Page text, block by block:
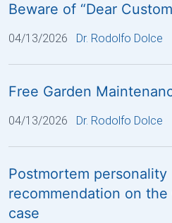
Beware of “Dear
04/13/2026 Dr. Rodolfo Dolce
Free Garden
04/13/2026 Dr. Rodolfo Dolce
Postmortem
recommendation on
case